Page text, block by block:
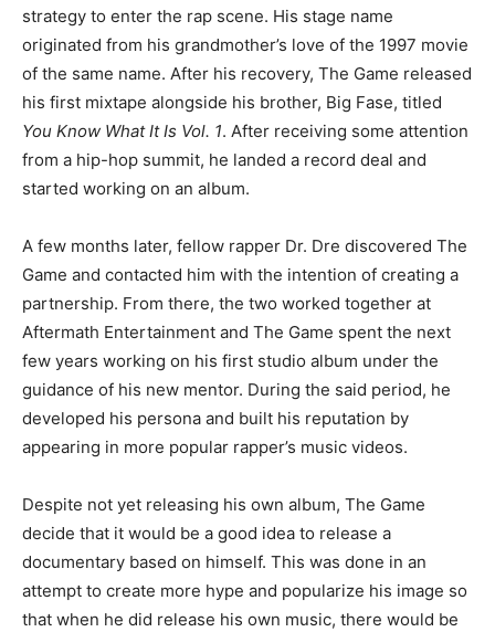
strategy to enter the rap scene. His stage name
originated from his grandmother’s love of the 1997 movie
of the same name. After his recovery, The Game released
his first mixtape alongside his brother, Big Fase, titled
You Know What It Is Vol. 1. After receiving some attention
from a hip-hop summit, he landed a record deal and
started working on an album.
A few months later, fellow rapper Dr. Dre discovered The
Game and contacted him with the intention of creating a
partnership. From there, the two worked together at
Aftermath Entertainment and The Game spent the next
few years working on his first studio album under the
guidance of his new mentor. During the said period, he
developed his persona and built his reputation by
appearing in more popular rapper’s music videos.
Despite not yet releasing his own album, The Game
decide that it would be a good idea to release a
documentary based on himself. This was done in an
attempt to create more hype and popularize his image so
that when he did release his own music, there would be